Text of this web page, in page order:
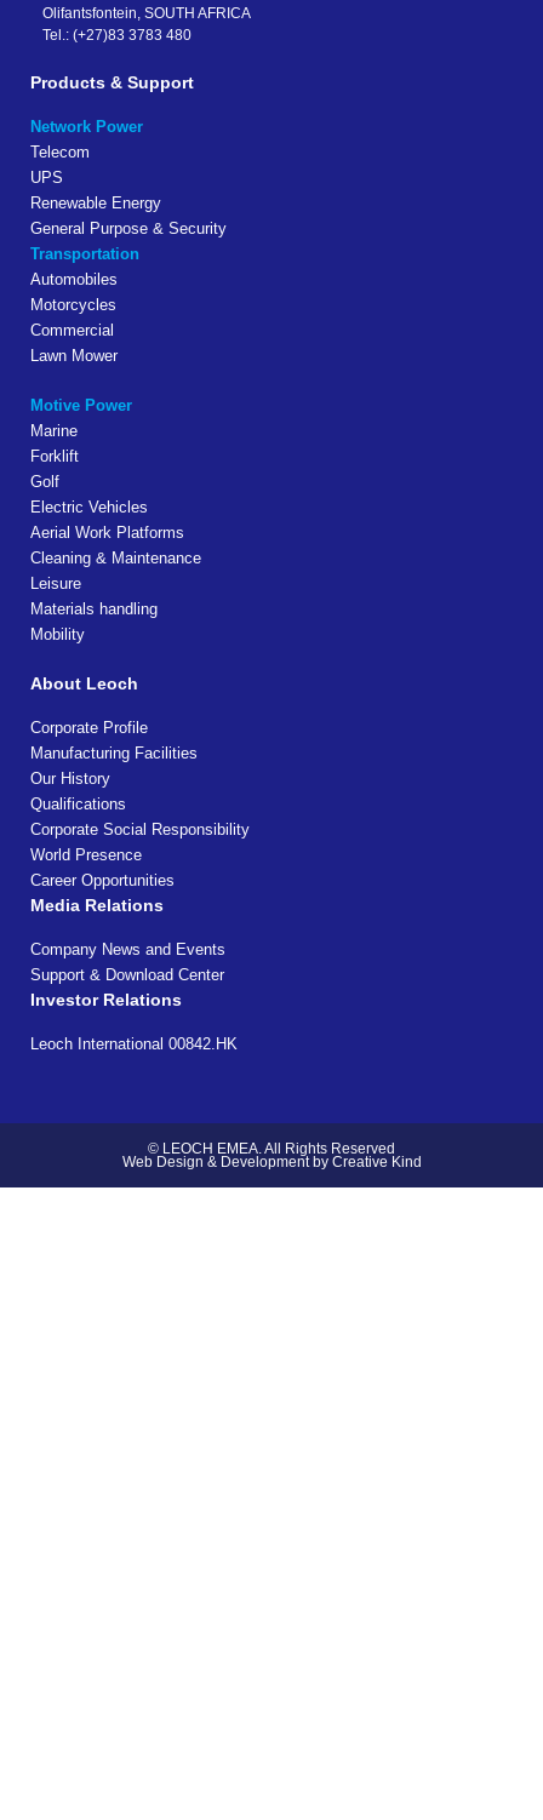
Olifantsfontein, SOUTH AFRICA
Tel.: (+27)83 3783 480
Products & Support
Network Power
Telecom
UPS
Renewable Energy
General Purpose & Security
Transportation
Automobiles
Motorcycles
Commercial
Lawn Mower
Motive Power
Marine
Forklift
Golf
Electric Vehicles
Aerial Work Platforms
Cleaning & Maintenance
Leisure
Materials handling
Mobility
About Leoch
Corporate Profile
Manufacturing Facilities
Our History
Qualifications
Corporate Social Responsibility
World Presence
Career Opportunities
Media Relations
Company News and Events
Support & Download Center
Investor Relations
Leoch International 00842.HK
© LEOCH EMEA. All Rights Reserved
Web Design & Development by Creative Kind